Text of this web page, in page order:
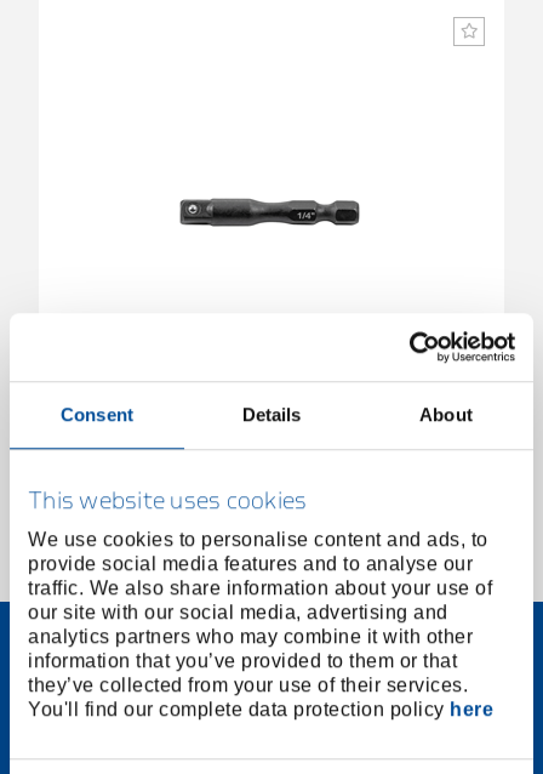
Consent Details About
This website uses cookies
We use cookies to personalise content and ads, to
provide social media features and to analyse our
traffic. We also share information about your use of
our site with our social media, advertising and
analytics partners who may combine it with other
information that you’ve provided to them or that
they’ve collected from your use of their services.
You'll find our complete data protection policy here
1 of 1
Contact